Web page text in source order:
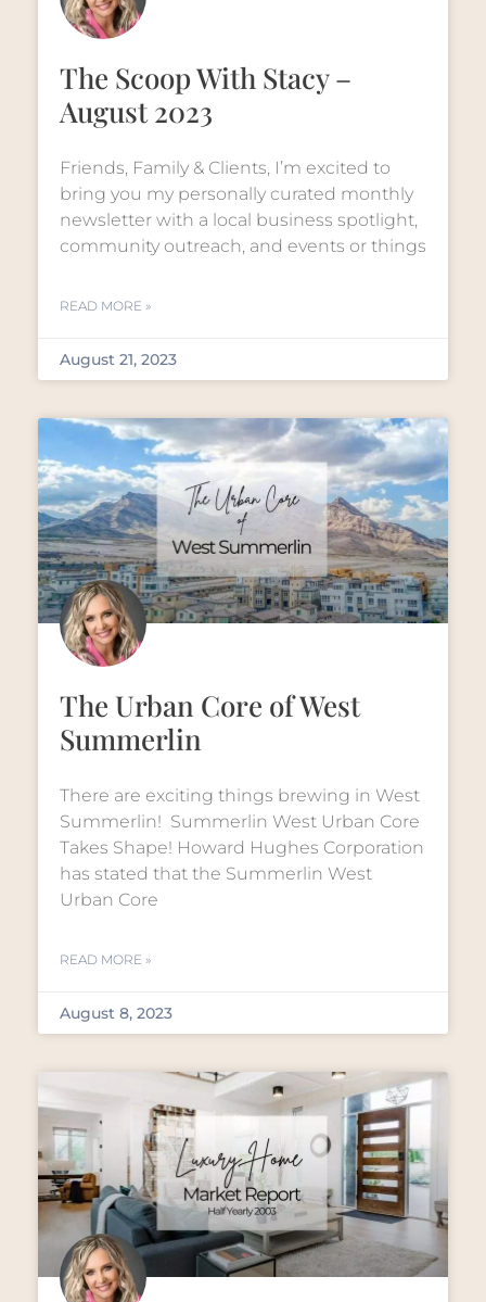
The Scoop With Stacy –
August 2023
Friends, Family & Clients, I’m excited to
bring you my personally curated monthly
newsletter with a local business spotlight,
community outreach, and events or things
READ MORE »
August 21, 2023
The Urban Core of West
Summerlin
There are exciting things brewing in West
Summerlin! Summerlin West Urban Core
Takes Shape! Howard Hughes Corporation
has stated that the Summerlin West
Urban Core
READ MORE »
August 8, 2023